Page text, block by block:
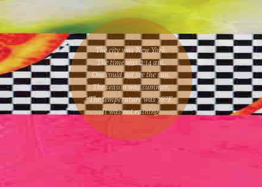
The city was New York.
The time was2:14 am.
One couldnot see the sun.
The season wassummer.
The temperature was78°F.
It was not raining.